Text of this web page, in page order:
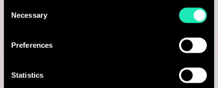
personalized browsing experience.
You can access the complete list of the cookies used,
their purpose, and their retainment period via our
With your consent, we also share information about your
Selection
Necessary
Preferences
Statistics